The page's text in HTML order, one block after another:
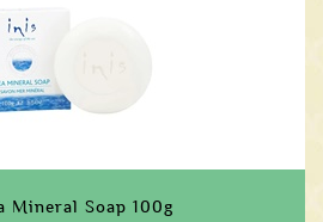
Mineral Soap 100g